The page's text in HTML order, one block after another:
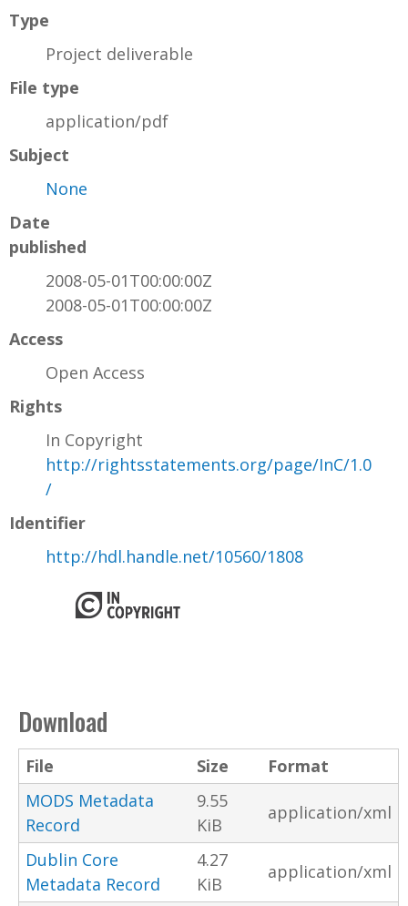
Type
Project deliverable
File type
application/pdf
Subject
None
Date
published
2008-05-01T00:00:00Z
2008-05-01T00:00:00Z
Access
Open Access
Rights
In Copyright
http://rightsstatements.org/page/InC/1.0
/
Identifier
http://hdl.handle.net/10560/1808
Download
File Size
Format
MODS Metadata
Record
9.55
KiB
application/xml
Dublin Core
Metadata Record
4.27
KiB
application/xml